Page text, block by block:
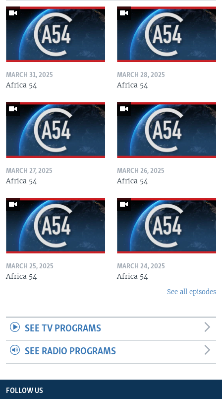
MARCH 31, 2025
Africa 54
MARCH 28, 2025
Africa 54
MARCH 27, 2025
Africa 54
MARCH 26, 2025
Africa 54
MARCH 25, 2025
Africa 54
MARCH 24, 2025
Africa 54
See all episodes
SEE TV PROGRAMS
SEE RADIO PROGRAMS
FOLLOW US